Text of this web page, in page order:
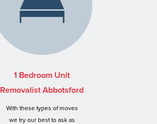
1 Bedroom Unit
Removalist Abbotsford
With these types of moves
we try our best to ask as